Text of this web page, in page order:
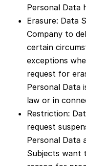
Personal Data
Erasure: Data
Company to
certain
exceptions
request for
Personal Data
law or in
Restriction:
request
Personal Data
Subjects want